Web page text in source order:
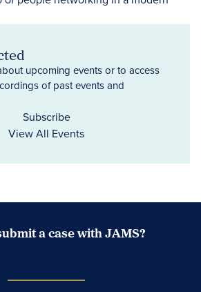
upcoming events or to access
of past events and
Subscribe
View All Events
a case with JAMS?